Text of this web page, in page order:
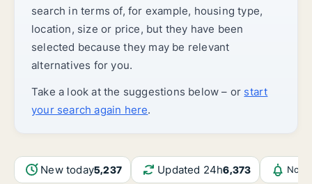
search in terms of, for example, housing type,
location, size or price, but they have been
selected because they may be relevant
alternatives for you.
Take a look at the suggestions below – or start
your search again here.
New today5,237 Updated 24h6,373